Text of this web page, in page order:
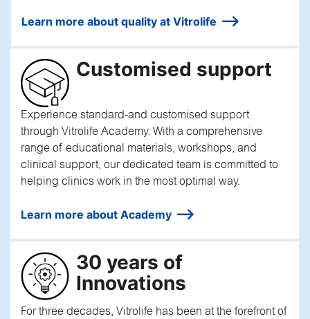
Learn more about quality at Vitrolife
Customised support
Experience standard-and customised support
through Vitrolife Academy. With a comprehensive
range of educational materials, workshops, and
clinical support, our dedicated team is committed to
helping clinics work in the most optimal way.
Learn more about Academy
30 years of
Innovations
For three decades, Vitrolife has been at the forefront of